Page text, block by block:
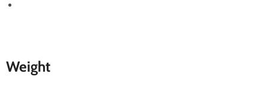
Weight